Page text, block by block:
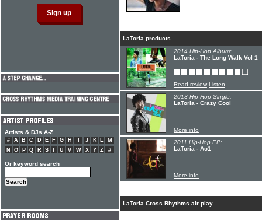
LaToria products
2014 Hip-Hop Album:
LaToria - The Long Walk Vol 1
Read review Listen
2013 Hip-Hop Single:
LaToria - Crazy Cool
More info
2011 Hip-Hop EP:
LaToria - Ao1
More info
LaToria Cross Rhythms air play
Artists & DJs A-Z
# A B C D E F G H J K L
M
N
O P Q R S T U V W X Y Z #
Or keyword search